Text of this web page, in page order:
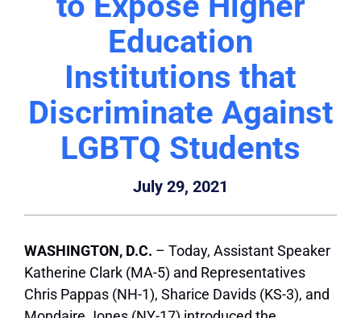
Education
Institutions that
Discriminate Against
LGBTQ Students
July 29, 2021
WASHINGTON, D.C. – Today, Assistant Speaker
Katherine Clark (MA-5) and Representatives
Chris Pappas (NH-1), Sharice Davids (KS-3), and